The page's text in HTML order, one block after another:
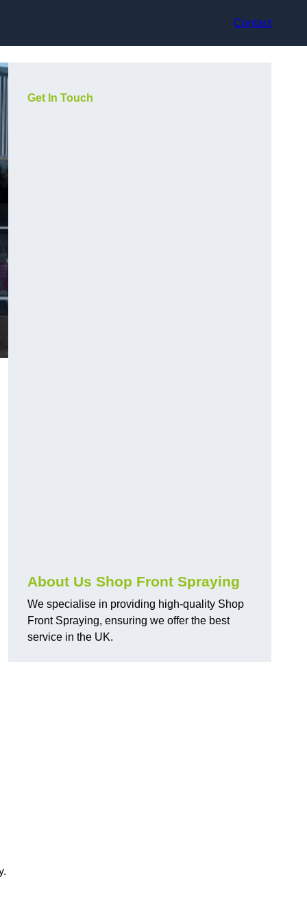
Contact
Get In Touch
About Us Shop Front Spraying
We specialise in providing high-quality Shop
Front Spraying, ensuring we offer the best
service in the UK.